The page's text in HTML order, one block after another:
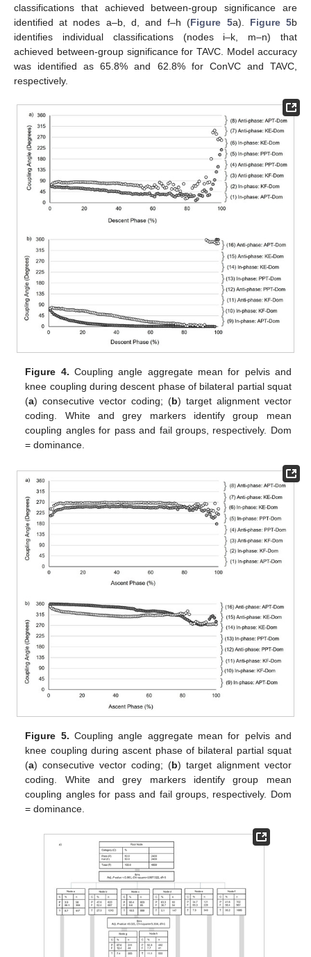
classifications that achieved between-group significance are
identified at nodes a–b, d, and f–h (Figure 5a). Figure 5b
identifies individual classifications (nodes i–k, m–n) that
achieved between-group significance for TAVC. Model accuracy
was identified as 65.8% and 62.8% for ConVC and TAVC,
respectively.
Figure 4. Coupling angle aggregate mean for pelvis and
knee coupling during descent phase of bilateral partial squat
(a) consecutive vector coding; (b) target alignment vector
coding. White and grey markers identify group mean
coupling angles for pass and fail groups, respectively. Dom
= dominance.
Figure 5. Coupling angle aggregate mean for pelvis and
knee coupling during ascent phase of bilateral partial squat
(a) consecutive vector coding; (b) target alignment vector
coding. White and grey markers identify group mean
coupling angles for pass and fail groups, respectively. Dom
= dominance.